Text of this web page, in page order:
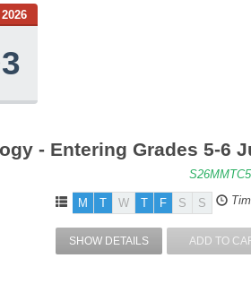
- Entering Grades 5-6
M T W T F S S
SHOW DETAILS ADD TO